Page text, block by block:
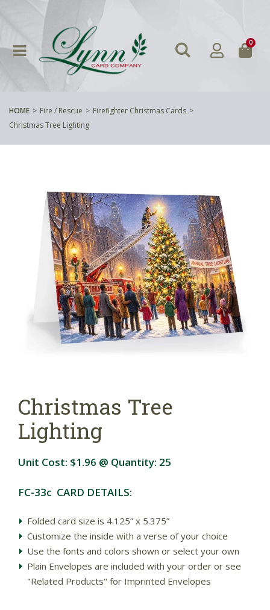
0
HOME Fire / Rescue
Firefighter Christmas Cards
Christmas Tree Lighting
Christmas Tree
Lighting
Unit Cost: $1.96 @ Quantity: 25
FC-33c CARD DETAILS:
Folded card size is 4.125” x 5.375”
Customize the inside with a verse of your choice
Use the fonts and colors shown or select your own
Plain Envelopes are included with your order or see
"Related Products" for Imprinted Envelopes